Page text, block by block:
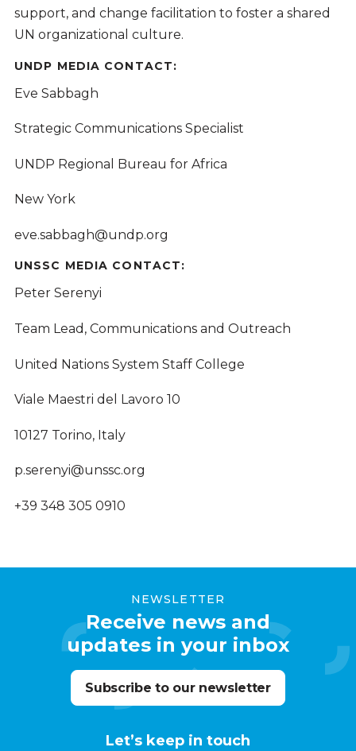
support, and change facilitation to foster a shared
UN organizational culture.
UNDP MEDIA CONTACT:
Eve Sabbagh
Strategic Communications Specialist
UNDP Regional Bureau for Africa
New York
eve.sabbagh@undp.org
UNSSC MEDIA CONTACT:
Peter Serenyi
Team Lead, Communications and Outreach
United Nations System Staff College
Viale Maestri del Lavoro 10
10127 Torino, Italy
p.serenyi@unssc.org
+39 348 305 0910
NEWSLETTER
Receive news and
updates in your inbox
Subscribe to our newsletter
Let’s keep in touch